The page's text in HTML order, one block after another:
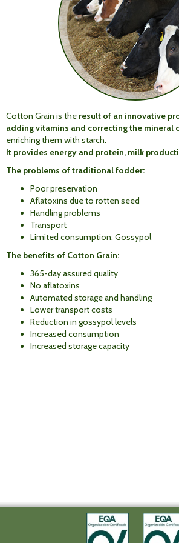
Cotton Grain is the result of an innovative
adding vitamins and correcting the mineral
enriching them with starch.
It provides energy and protein, milk
The problems of traditional fodder:
Poor preservation
Aflatoxins due to rotten seed
Handling problems
Transport
Limited consumption: Gossypol
The benefits of Cotton Grain:
365-day assured quality
No aflatoxins
Automated storage and handling
Lower transport costs
Reduction in gossypol levels
Increased consumption
Increased storage capacity